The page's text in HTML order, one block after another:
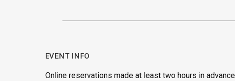
EVENT INFO
Online reservations made at least two hours in